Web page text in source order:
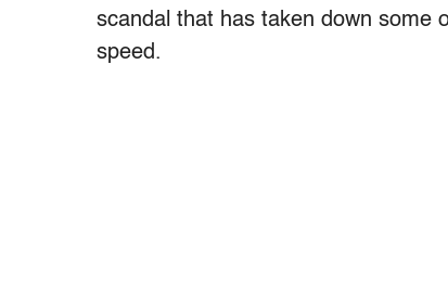
scandal that has taken down some
speed.